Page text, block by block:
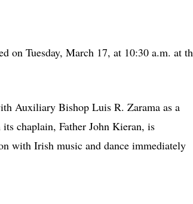
on Tuesday, March 17, at 10:30 a.m. at
Auxiliary Bishop Luis R. Zarama as a
chaplain, Father John Kieran, is
with Irish music and dance immediately